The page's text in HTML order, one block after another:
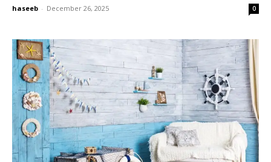
haseeb - December 26, 2025 0